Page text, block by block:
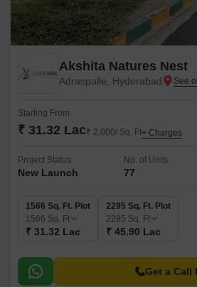
Akshita Natures Nest
Adraspalle, Hyderabad
Starting From
₹ 31.32 Lac₹ 2,000/ Sq. Ft+ Charges
Project Status
New Launch
No. of Units
77
1566 Sq. Ft. Plot
1566 Sq. Ft
₹ 31.32 Lac
2295 Sq. Ft. Plot
2295 Sq. Ft
₹ 45.90 Lac
Get a Call